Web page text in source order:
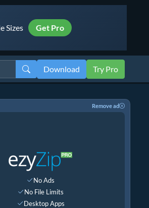
Sizes Get Pro
Download Try Pro
Remove ad
No Ads
No File Limits
Desktop Apps